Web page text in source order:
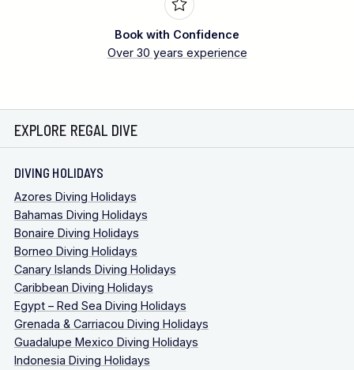
Book with Confidence
Over 30 years experience
EXPLORE REGAL DIVE
DIVING HOLIDAYS
Azores Diving Holidays
Bahamas Diving Holidays
Bonaire Diving Holidays
Borneo Diving Holidays
Canary Islands Diving Holidays
Caribbean Diving Holidays
Egypt – Red Sea Diving Holidays
Grenada & Carriacou Diving Holidays
Guadalupe Mexico Diving Holidays
Indonesia Diving Holidays